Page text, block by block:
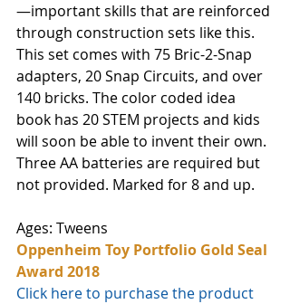
—important skills that are reinforced
through construction sets like this.
This set comes with 75 Bric-2-Snap
adapters, 20 Snap Circuits, and over
140 bricks. The color coded idea
book has 20 STEM projects and kids
will soon be able to invent their own.
Three AA batteries are required but
not provided. Marked for 8 and up.
Ages: Tweens
Oppenheim Toy Portfolio Gold Seal
Award 2018
Click here to purchase the product